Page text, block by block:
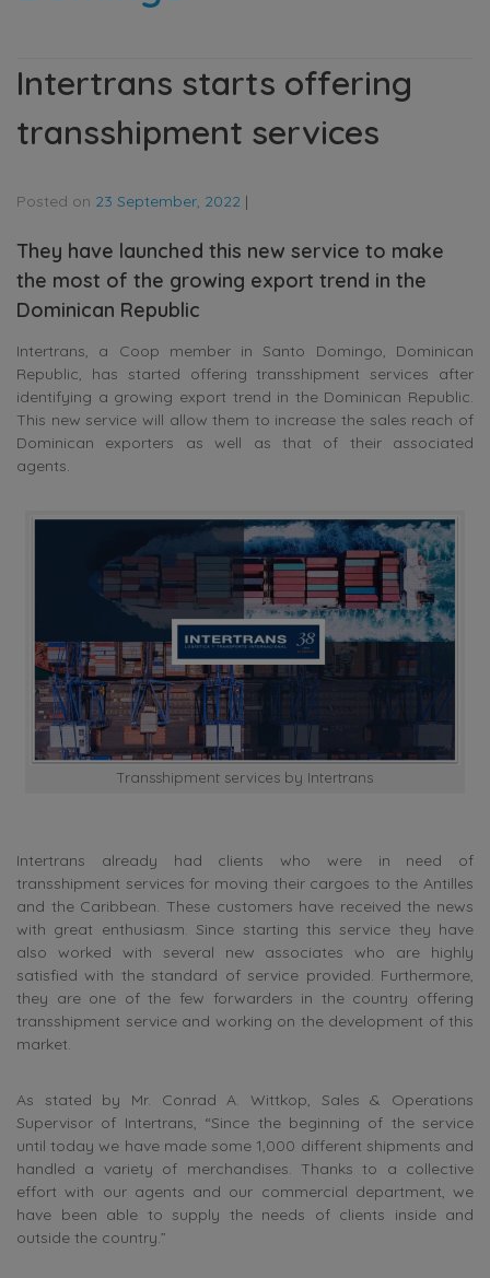
Intertrans starts offering
transshipment services
Posted on 23 September, 2022 |
They have launched this new service to make
the most of the growing export trend in the
Dominican Republic
Intertrans, a Coop member in Santo Domingo, Dominican
Republic, has started offering transshipment services after
identifying a growing export trend in the Dominican Republic.
This new service will allow them to increase the sales reach of
Dominican exporters as well as that of their associated
agents.
Transshipment services by Intertrans
Intertrans already had clients who were in need of
transshipment services for moving their cargoes to the Antilles
and the Caribbean. These customers have received the news
with great enthusiasm. Since starting this service they have
also worked with several new associates who are highly
satisfied with the standard of service provided. Furthermore,
they are one of the few forwarders in the country offering
transshipment service and working on the development of this
market.
As stated by Mr. Conrad A. Wittkop, Sales & Operations
Supervisor of Intertrans, “Since the beginning of the service
until today we have made some 1,000 different shipments and
handled a variety of merchandises. Thanks to a collective
effort with our agents and our commercial department, we
have been able to supply the needs of clients inside and
outside the country.”